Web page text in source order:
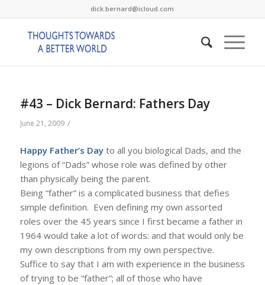
dick.bernard@icloud.com
#43 – Dick Bernard: Fathers Day
June 21, 2009 /
Happy Father’s Dayto all you biological Dads, and the
legions of “Dads” whose role was defined by other
than physically being the parent.
Being “father” is a complicated business that defies
simple definition. Even defining my own assorted
roles over the 45 years since I first became a father in
1964 would take a lot of words: and that would only be
my own descriptions from my own perspective.
Suffice to say that I am with experience in the business
of trying to be “father”; all of those who have